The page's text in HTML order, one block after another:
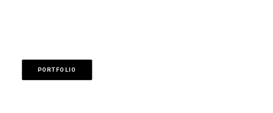
PORTFOLIO